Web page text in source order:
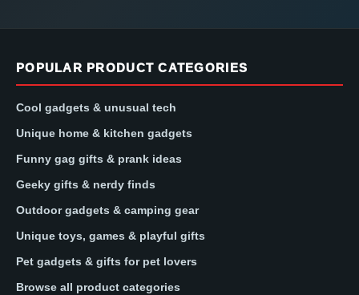
POPULAR PRODUCT CATEGORIES
Cool gadgets & unusual tech
Unique home & kitchen gadgets
Funny gag gifts & prank ideas
Geeky gifts & nerdy finds
Outdoor gadgets & camping gear
Unique toys, games & playful gifts
Pet gadgets & gifts for pet lovers
Browse all product categories